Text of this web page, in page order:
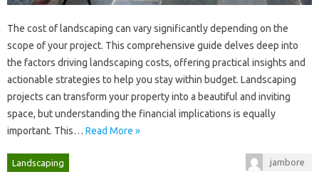
The‍ cost of landscaping‌ can vary‍ significantly‌ depending on‍ the‌
scope of‌ your project. This comprehensive‌ guide‍ delves‍ deep into‍
the factors driving‌ landscaping‍ costs, offering‍ practical‍ insights and
actionable strategies to help you stay within‌ budget. Landscaping
projects can transform your‌ property into‍ a beautiful and inviting
space, but‌ understanding the financial‍ implications‌ is equally
important. This‍… Read More »
Landscaping jambore